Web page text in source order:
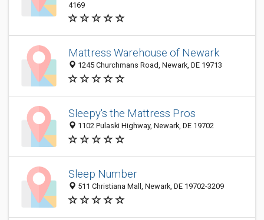
4169
Mattress Warehouse of Newark
1245 Churchmans Road, Newark, DE 19713
Sleepy's the Mattress Pros
1102 Pulaski Highway, Newark, DE 19702
Sleep Number
511 Christiana Mall, Newark, DE 19702-3209